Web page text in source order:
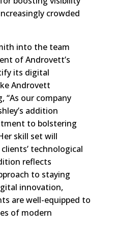
crowded
into the team
of Androvett’s
its digital
Androvett
our company
addition
to bolstering
skill set will
technological
reflects
to staying
innovation,
are well-equipped to
of modern